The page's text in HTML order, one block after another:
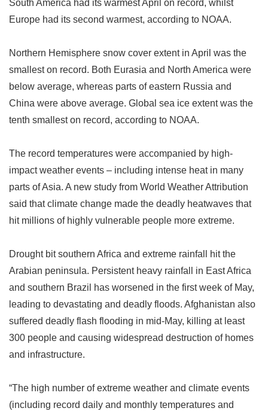
South America had its warmest April on record, whilst
Europe had its second warmest, according to NOAA.
Northern Hemisphere snow cover extent in April was the
smallest on record. Both Eurasia and North America were
below average, whereas parts of eastern Russia and
China were above average. Global sea ice extent was the
tenth smallest on record, according to NOAA.
The record temperatures were accompanied by high-
impact weather events – including intense heat in many
parts of Asia. A new study from World Weather Attribution
said that climate change made the deadly heatwaves that
hit millions of highly vulnerable people more extreme.
Drought bit southern Africa and extreme rainfall hit the
Arabian peninsula. Persistent heavy rainfall in East Africa
and southern Brazil has worsened in the first week of May,
leading to devastating and deadly floods. Afghanistan also
suffered deadly flash flooding in mid-May, killing at least
300 people and causing widespread destruction of homes
and infrastructure.
“The high number of extreme weather and climate events
(including record daily and monthly temperatures and